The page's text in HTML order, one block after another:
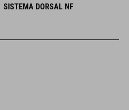
SISTEMA DORSAL NF